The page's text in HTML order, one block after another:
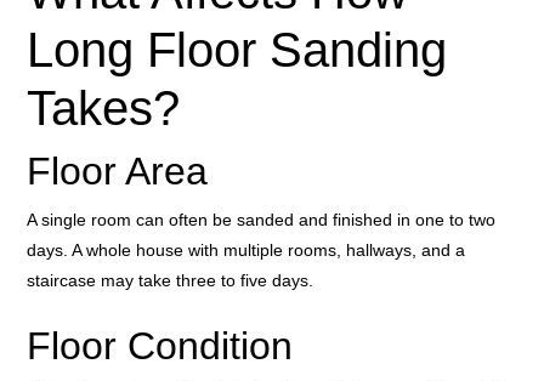
Long Floor Sanding
Takes?
Floor Area
A single room can often be sanded and finished in one to two
days. A whole house with multiple rooms, hallways, and a
staircase may take three to five days.
Floor Condition